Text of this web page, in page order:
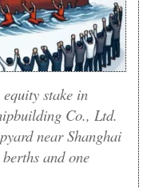
stake in
Co., Ltd.
near Shanghai
and one